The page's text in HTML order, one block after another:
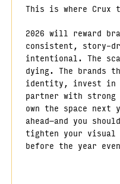
This is where
2026 will reward
consistent, story-
intentional. The
dying. The brands
identity, invest in
partner with
own the space
ahead—and you
tighten your visual
before the year